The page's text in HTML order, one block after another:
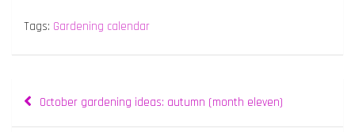
Tags: Gardening calendar
Post
navigation
October gardening ideas: autumn (month eleven)